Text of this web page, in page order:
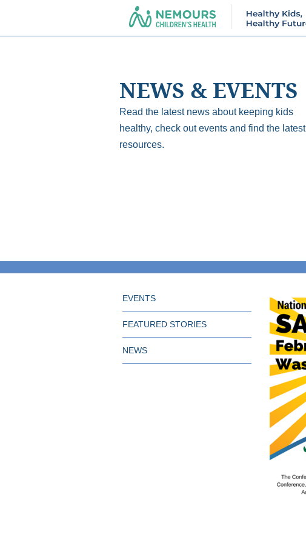
NEWS & EVENTS
Read the latest news about keeping kids
healthy, check out events and find the latest
resources.
EVENTS
FEATURED STORIES
NEWS